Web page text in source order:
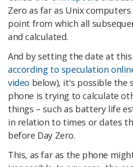
Zero as far as Unix
point from which all
and calculated.
And by setting the date at
according to speculation
video below), it's possible the
phone is trying to calculate
things – such as battery life
in relation to times or dates
before Day Zero.
This, as far as the phone